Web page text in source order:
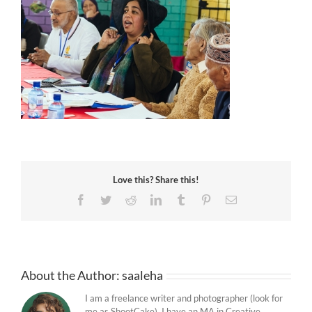
Love this? Share this!
Facebook
TwitterRedditLinkedInTumblr PinterestEmail
About the Author:saaleha
I am a freelance writer and photographer (look for